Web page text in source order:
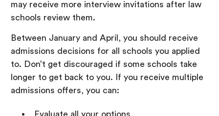
may receive more interview invitations after law
schools review them.
Between January and April, you should receive
admissions decisions for all schools you applied
to. Don’t get discouraged if some schools take
longer to get back to you. If you receive multiple
admissions offers, you can:
Evaluate all your options